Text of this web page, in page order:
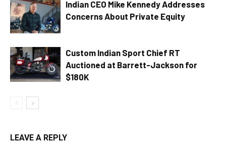
Indian CEO Mike Kennedy Addresses
Concerns About Private Equity
Custom Indian Sport Chief RT
Auctioned at Barrett-Jackson for
$180K
LEAVE A REPLY